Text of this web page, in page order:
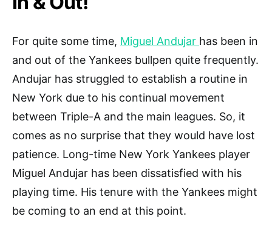
For quite some time, Miguel Andujar has been in
and out of the Yankees bullpen quite frequently.
Andujar has struggled to establish a routine in
New York due to his continual movement
between Triple-A and the main leagues. So, it
comes as no surprise that they would have lost
patience. Long-time New York Yankees player
Miguel Andujar has been dissatisfied with his
playing time. His tenure with the Yankees might
be coming to an end at this point.